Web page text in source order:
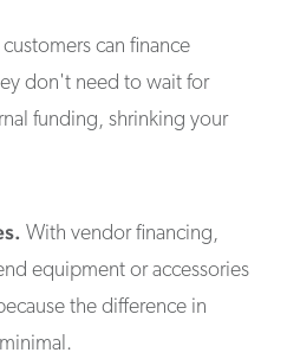
can finance
don't need to wait for
funding, shrinking your
With vendor financing,
equipment or accessories
the difference in